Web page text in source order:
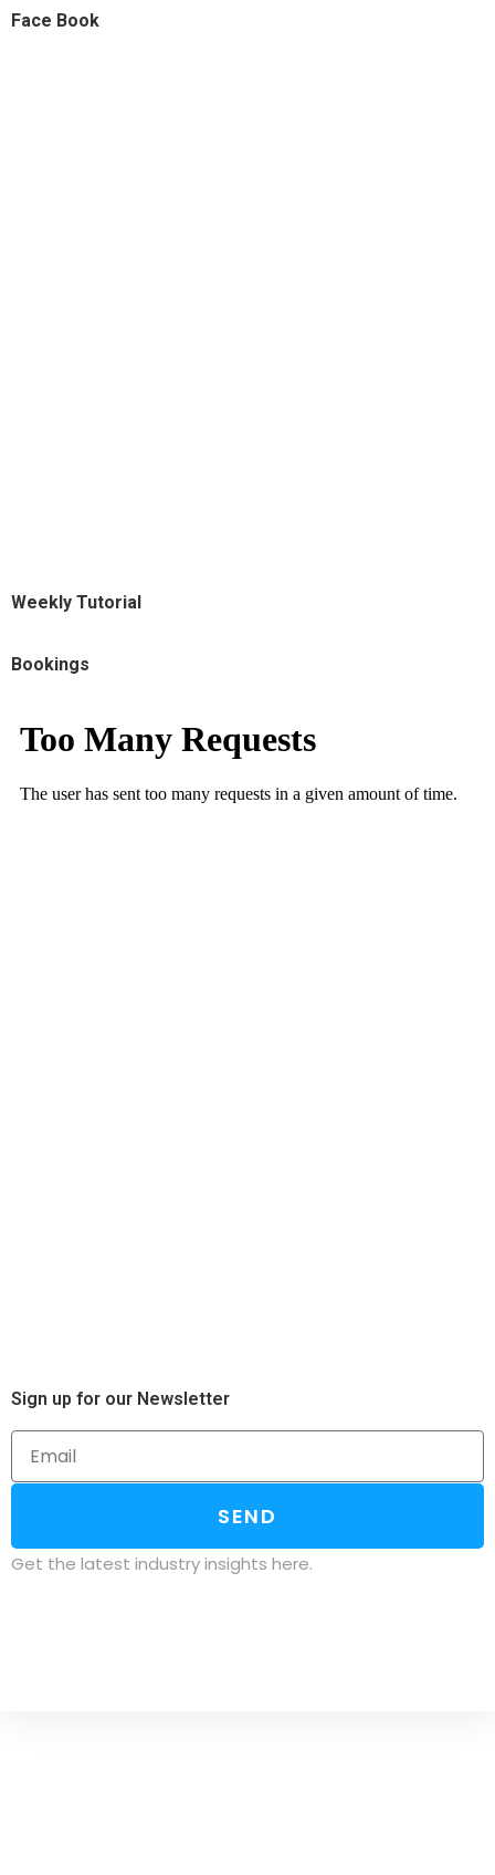
Face Book
Weekly Tutorial
Bookings
Sign up for our Newsletter
SEND
Get the latest industry insights here.